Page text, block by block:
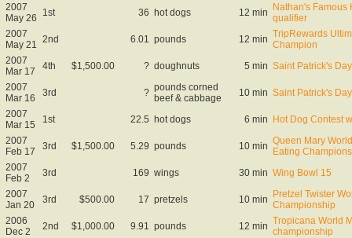
2007
May 26
1st 36 hot dogs 12 min Nathan's Famous
qualifier
2007
May 21 2nd 6.01 pounds 12 min TripRewards
Champion
2007
Mar 17
4th $1,500.00 ? doughnuts 5 min Saint Patrick's
2007
Mar 16
3rd ? pounds corned
beef & cabbage
10 min Saint Patrick's
2007
Mar 15
1st 22.5 hot dogs 6 min Hot Dog Contest
2007
Feb 17
3rd $1,500.00 5.29 pounds 10 min Queen Mary
Eating
2007
Feb 2
3rd 169 wings 30 min Wing Bowl 15
2007
Jan 20
3rd $500.00 17 pretzels 10 min Pretzel Twister
Championship
2006
Dec 2
2nd $1,000.00 9.91 pounds 12 min Tropicana World
championship